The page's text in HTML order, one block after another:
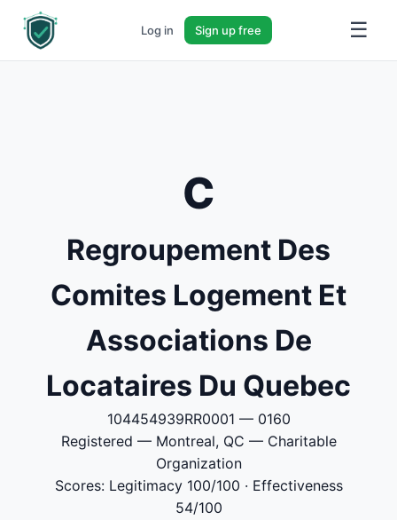
Log in Sign up free ☰
C
Regroupement Des
Comites Logement Et
Associations De
Locataires Du Quebec
104454939RR0001 — 0160
Registered — Montreal, QC — Charitable
Organization
Scores: Legitimacy 100/100 · Effectiveness
54/100